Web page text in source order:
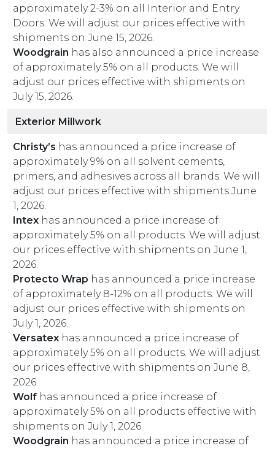
approximately 2-3% on all Interior and Entry
Doors. We will adjust our prices effective with
shipments on June 15, 2026.
Woodgrain has also announced a price increase
of approximately 5% on all products. We will
adjust our prices effective with shipments on
July 15, 2026.
Exterior Millwork
Christy’s has announced a price increase of
approximately 9% on all solvent cements,
primers, and adhesives across all brands. We will
adjust our prices effective with shipments June
1, 2026.
Intex has announced a price increase of
approximately 5% on all products. We will adjust
our prices effective with shipments on June 1,
2026.
Protecto Wrap has announced a price increase
of approximately 8-12% on all products. We will
adjust our prices effective with shipments on
July 1, 2026.
Versatex has announced a price increase of
approximately 5% on all products. We will adjust
our prices effective with shipments on June 8,
2026.
Wolf has announced a price increase of
approximately 5% on all products effective with
shipments on July 1, 2026.
Woodgrain has announced a price increase of